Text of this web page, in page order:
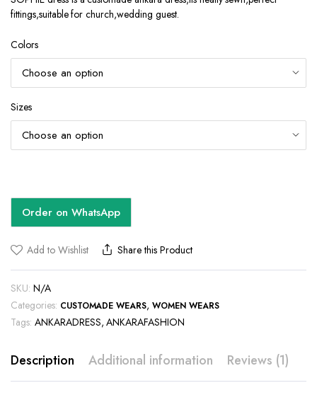
fittings,suitable for church,wedding guest.
Colors
Sizes
Order on WhatsApp
Add to Wishlist Share this Product
SKU: N/A
Categories: CUSTOMADE WEARS,WOMEN WEARS
Tags: ANKARADRESS,ANKARAFASHION
Description Additional information Reviews (1)